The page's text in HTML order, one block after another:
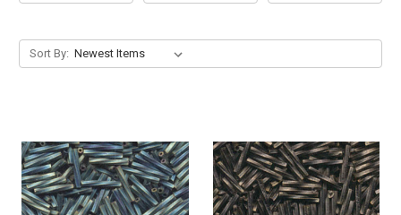
Sort By: